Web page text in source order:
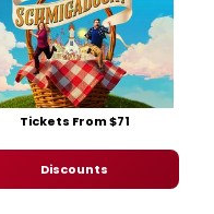
Tickets From $71
Discounts